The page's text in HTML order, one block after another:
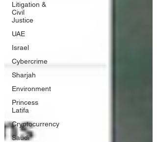
Litigation &
Civil
Justice
UAE
Israel
Cybercrime
Sharjah
Environment
Princess
Latifa
Cryptocurrency
Saudi